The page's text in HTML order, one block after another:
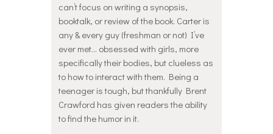
can’t focus on writing a synopsis,
booktalk, or review of the book. Carter is
any & every guy (freshman or not) I’ve
ever met… obsessed with girls, more
specifically their bodies, but clueless as
to how to interact with them. Being a
teenager is tough, but thankfully Brent
Crawford has given readers the ability
to find the humor in it.